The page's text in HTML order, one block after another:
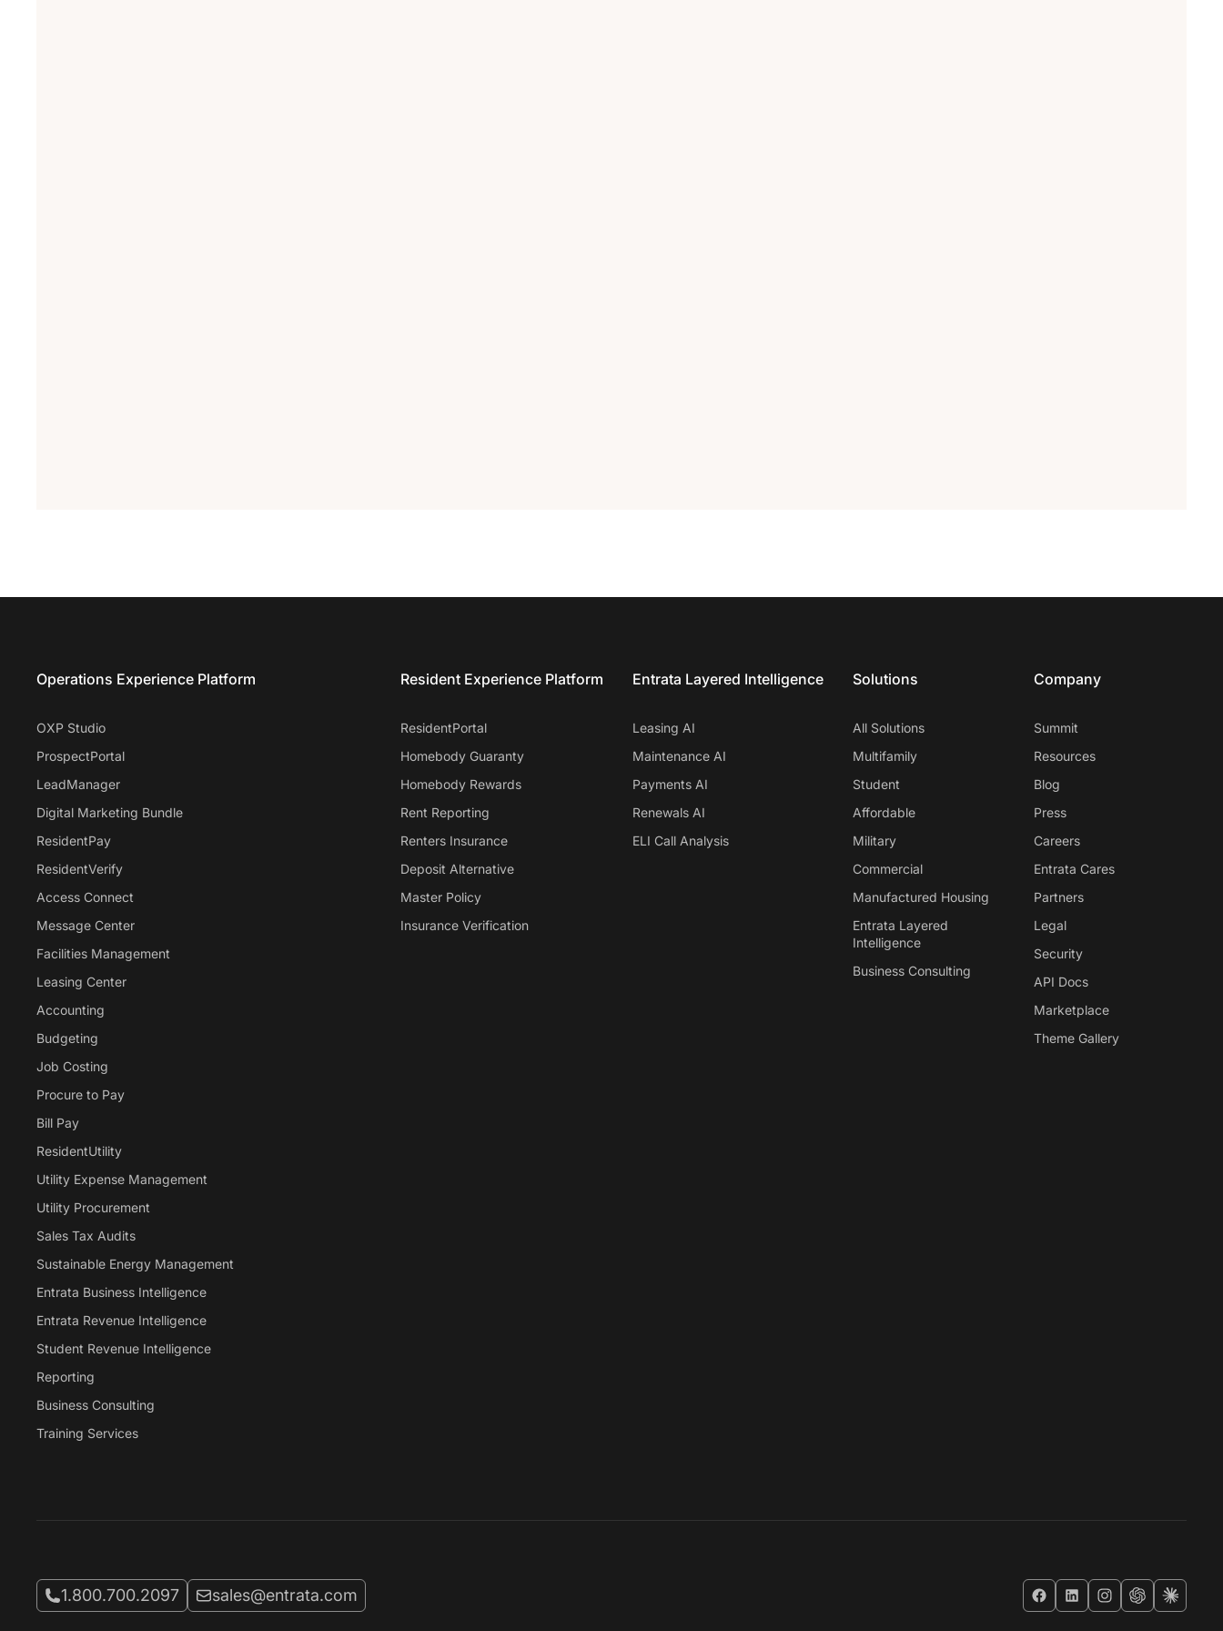
Operations Experience Platform
OXP Studio
ProspectPortal
LeadManager
Digital Marketing Bundle
ResidentPay
ResidentVerify
Access Connect
Message Center
Facilities Management
Leasing Center
Accounting
Budgeting
Job Costing
Procure to Pay
Bill Pay
ResidentUtility
Utility Expense Management
Utility Procurement
Sales Tax Audits
Sustainable Energy Management
Entrata Business Intelligence
Entrata Revenue Intelligence
Student Revenue Intelligence
Reporting
Business Consulting
Training Services
Resident Experience Platform
ResidentPortal
Homebody Guaranty
Homebody Rewards
Rent Reporting
Renters Insurance
Deposit Alternative
Master Policy
Insurance Verification
Entrata Layered Intelligence
Leasing AI
Maintenance AI
Payments AI
Renewals AI
ELI Call Analysis
Solutions
All Solutions
Multifamily
Student
Affordable
Military
Commercial
Manufactured Housing
Entrata Layered
Intelligence
Business Consulting
Company
Summit
Resources
Blog
Press
Careers
Entrata Cares
Partners
Legal
Security
API Docs
Marketplace
Theme Gallery
Call Entrata at
1.800.700.2097 Email Entrata at
sales@entrata.com